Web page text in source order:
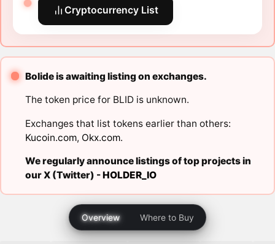
Cryptocurrency List
Bolide is awaiting listing on exchanges.
The token price for BLID is unknown.
Exchanges that list tokens earlier than others:
Kucoin.com, Okx.com.
We regularly announce listings of top projects in
our X (Twitter) -HOLDER_IO
Overview Where to Buy